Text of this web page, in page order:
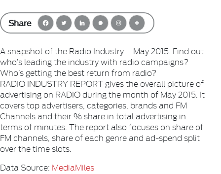
Share
A snapshot of the Radio Industry – May 2015. Find out
who’s leading the industry with radio campaigns?
Who’s getting the best return from radio?
RADIO INDUSTRY REPORT gives the overall picture of
advertising on RADIO during the month of May 2015. It
covers top advertisers, categories, brands and FM
Channels and their % share in total advertising in
terms of minutes. The report also focuses on share of
FM channels, share of each genre and ad-spend split
over the time slots.
Data Source: MediaMiles